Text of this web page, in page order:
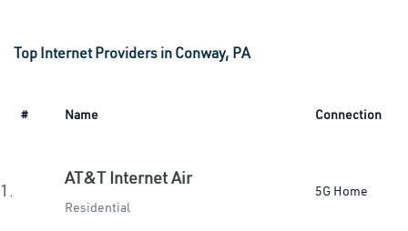
Top Internet Providers in Conway, PA
# Name Connection
1.
AT&T Internet Air
Residential
5G Home